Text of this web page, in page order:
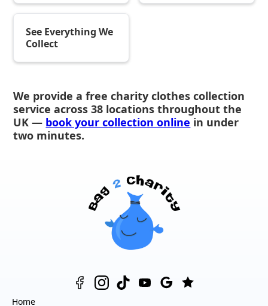
See Everything We
Collect
We provide a free charity clothes collection
service across 38 locations throughout the
UK — book your collection online in under
two minutes.
Home